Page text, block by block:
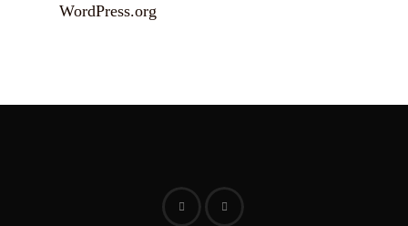
WordPress.org